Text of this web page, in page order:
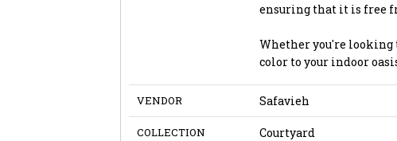
ensuring that it is free
Whether you're looking
color to your indoor
VENDOR Safavieh
COLLECTION Courtyard